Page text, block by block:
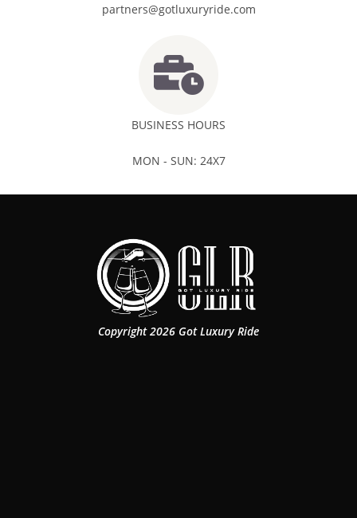
partners@gotluxuryride.com
BUSINESS HOURS
MON - SUN: 24X7
Copyright 2026 Got Luxury Ride